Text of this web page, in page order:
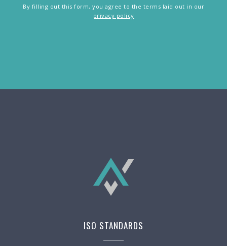
By filling out this form, you agree to the terms laid out in our
privacy policy
ISO STANDARDS